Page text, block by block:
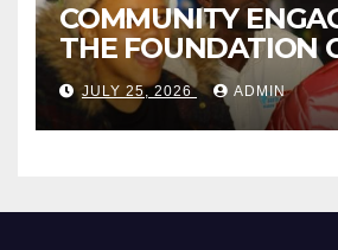
COMMUNITY
THE FOUNDATION
EFFECTIVE LOCAL
GOVERNANCE
JULY 25, 2026 ADMIN